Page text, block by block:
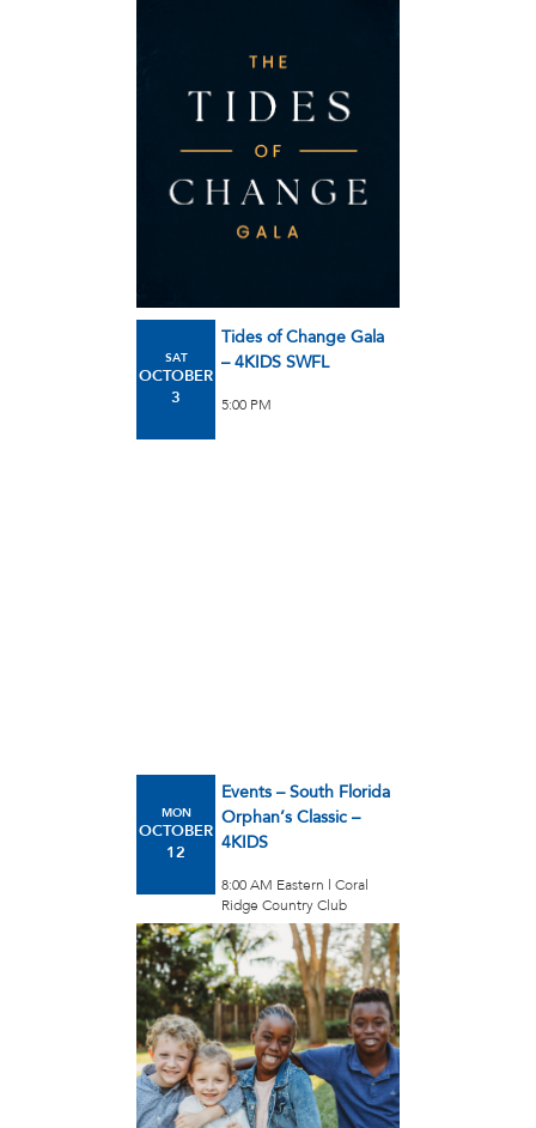
SAT
OCTOBER
3
Tides of Change Gala
– 4KIDS SWFL
5:00 PM
MON
OCTOBER
12
Events – South Florida
Orphan’s Classic –
4KIDS
8:00 AM Eastern l Coral
Ridge Country Club